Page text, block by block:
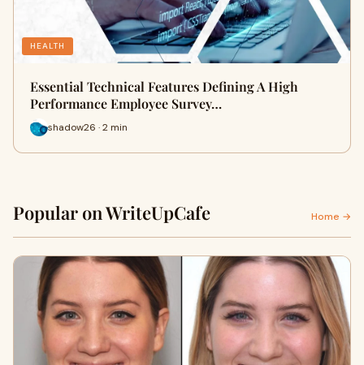
HEALTH
Essential Technical Features Defining A High
Performance Employee Survey…
shadow26 · 2 min
Popular on WriteUpCafe Home →